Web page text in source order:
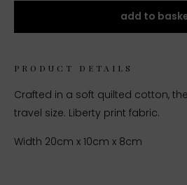
add to
PRODUCT DETAILS
Crafted in a soft quilted cotton,
travel size. Liberty print fabric.
Width 20cm x 10cm x 8cm